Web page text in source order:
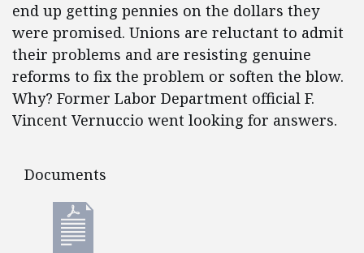
end up getting pennies on the dollars they
were promised. Unions are reluctant to admit
their problems and are resisting genuine
reforms to fix the problem or soften the blow.
Why? Former Labor Department official F.
Vincent Vernuccio went looking for answers.
Documents
Documents